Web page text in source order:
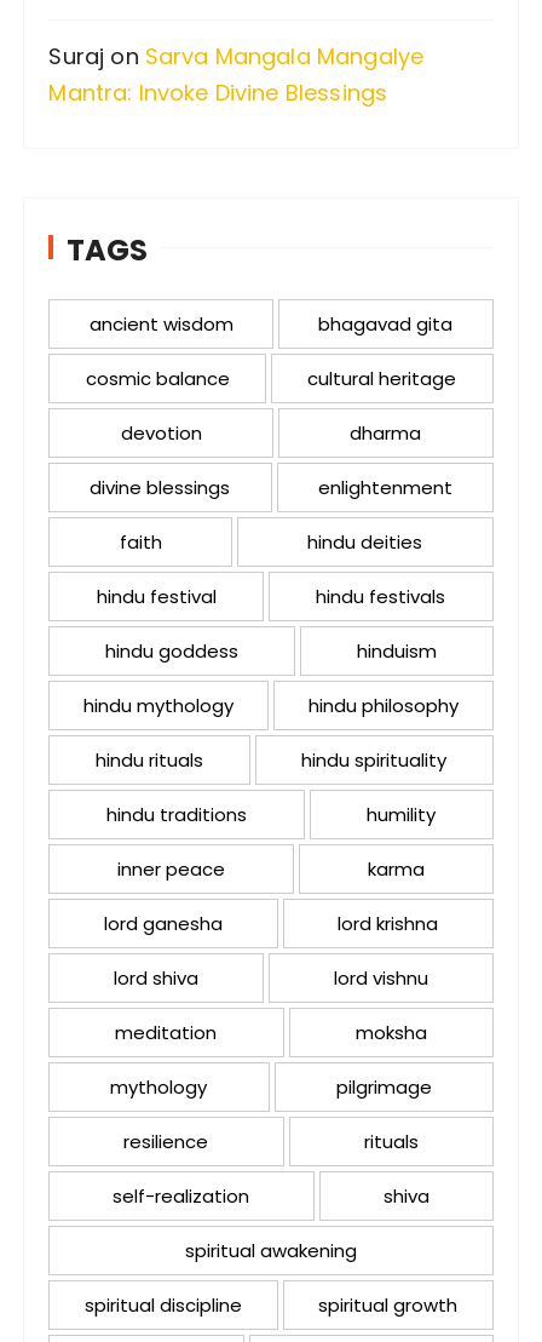
Suraj on Sarva Mangala Mangalye
Mantra: Invoke Divine Blessings
TAGS
ancient wisdom bhagavad gita
cosmic balance cultural heritage
devotion dharma
divine blessings enlightenment
faith hindu deities
hindu festival hindu festivals
hindu goddess hinduism
hindu mythology hindu philosophy
hindu rituals hindu spirituality
hindu traditions humility
inner peace karma
lord ganesha lord krishna
lord shiva lord vishnu
meditation moksha
mythology pilgrimage
resilience rituals
self-realization shiva
spiritual awakening
spiritual discipline spiritual growth